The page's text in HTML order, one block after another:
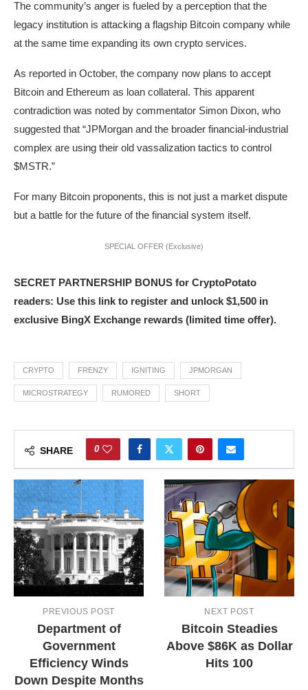
The community’s anger is fueled by a perception that the
legacy institution is attacking a flagship Bitcoin company while
at the same time expanding its own crypto services.
As reported in October, the company now plans to accept
Bitcoin and Ethereum as loan collateral. This apparent
contradiction was noted by commentator Simon Dixon, who
suggested that “JPMorgan and the broader financial-industrial
complex are using their old vassalization tactics to control
$MSTR.”
For many Bitcoin proponents, this is not just a market dispute
but a battle for the future of the financial system itself.
SPECIAL OFFER (Exclusive)
SECRET PARTNERSHIP BONUS for CryptoPotato
readers: Use this link to register and unlock $1,500 in
exclusive BingX Exchange rewards (limited time offer).
CRYPTO FRENZY IGNITING JPMORGAN
MICROSTRATEGY RUMORED SHORT
SHARE 0
PREVIOUS POST
Department of
Government
Efficiency Winds
Down Despite Months
NEXT POST
Bitcoin Steadies
Above $86K as Dollar
Hits 100